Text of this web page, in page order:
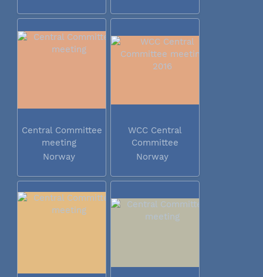
Central Committee
meeting
Norway
WCC Central
Committee
meeting 2016
Norway